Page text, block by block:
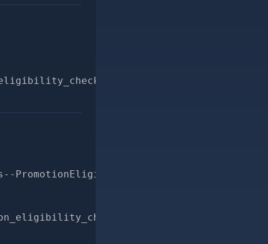
PromotionEligibilityChecker-
commit -m